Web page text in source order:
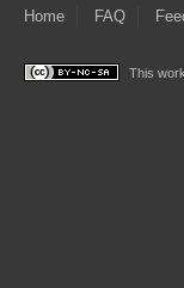
Home FAQ
This